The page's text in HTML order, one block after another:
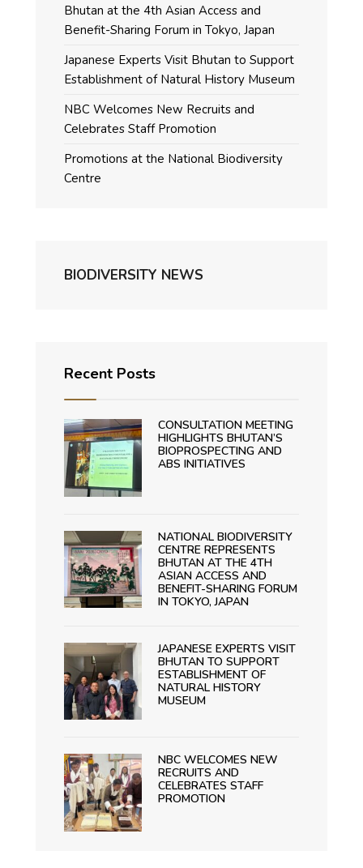
Bhutan at the 4th Asian Access and
Benefit-Sharing Forum in Tokyo, Japan
Japanese Experts Visit Bhutan to Support
Establishment of Natural History Museum
NBC Welcomes New Recruits and
Celebrates Staff Promotion
Promotions at the National Biodiversity
Centre
BIODIVERSITY NEWS
Recent Posts
CONSULTATION MEETING
HIGHLIGHTS BHUTAN’S
BIOPROSPECTING AND
ABS INITIATIVES
NATIONAL BIODIVERSITY
CENTRE REPRESENTS
BHUTAN AT THE 4TH
ASIAN ACCESS AND
BENEFIT-SHARING FORUM
IN TOKYO, JAPAN
JAPANESE EXPERTS VISIT
BHUTAN TO SUPPORT
ESTABLISHMENT OF
NATURAL HISTORY
MUSEUM
NBC WELCOMES NEW
RECRUITS AND
CELEBRATES STAFF
PROMOTION